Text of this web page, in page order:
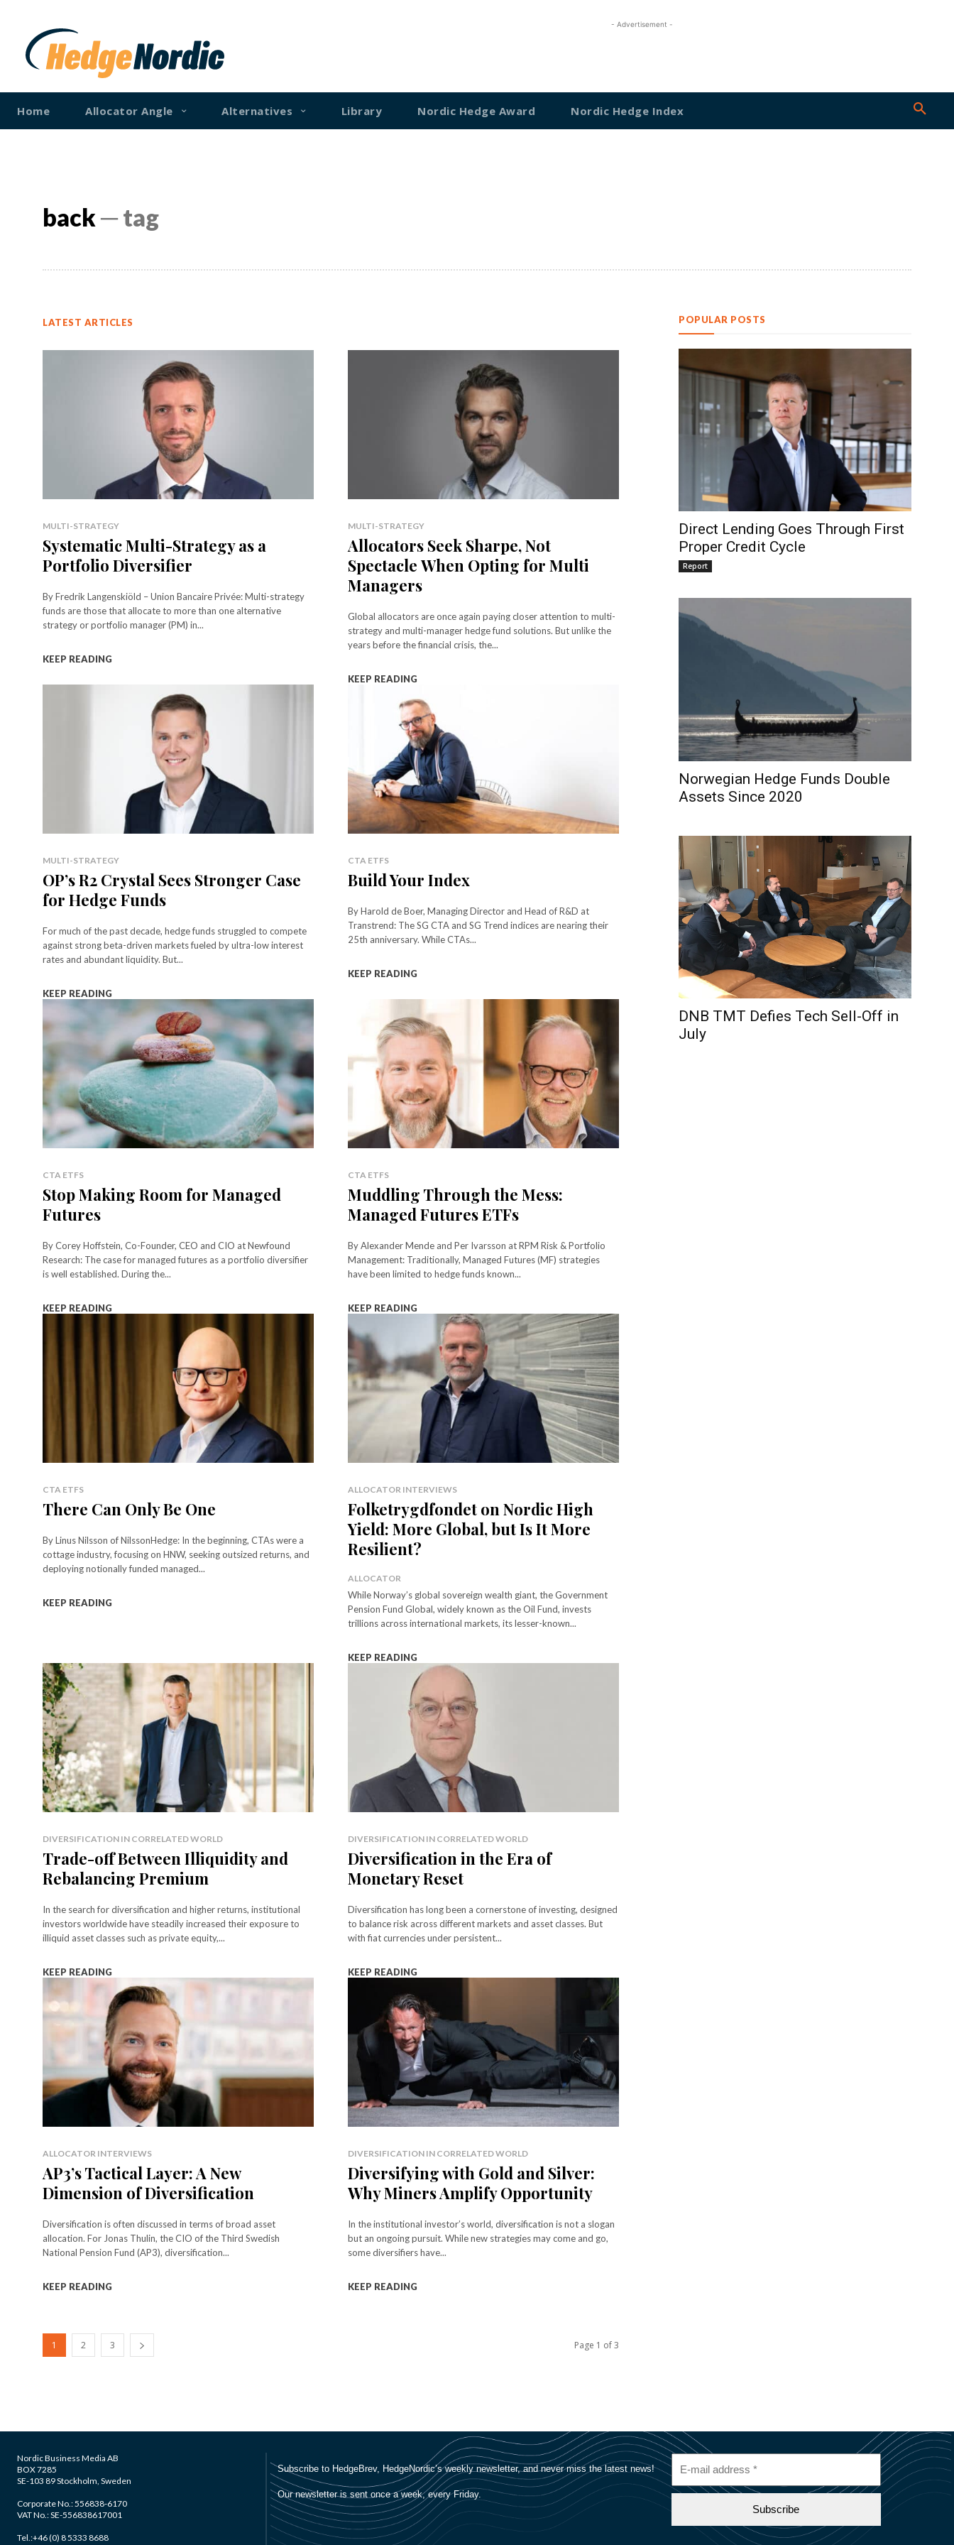
- Advertisement -
Home Allocator Angle Alternatives Library Nordic Hedge Award Nordic Hedge Index
back─ tag
LATEST ARTICLES
MULTI-STRATEGY
Systematic Multi-Strategy as a
Portfolio Diversifier
By Fredrik Langenskiöld – Union Bancaire Privée: Multi-strategy
funds are those that allocate to more than one alternative
strategy or portfolio manager (PM) in...
KEEP READING
MULTI-STRATEGY
Allocators Seek Sharpe, Not
Spectacle When Opting for Multi
Managers
Global allocators are once again paying closer attention to multi-
strategy and multi-manager hedge fund solutions. But unlike the
years before the financial crisis, the...
KEEP READING
MULTI-STRATEGY
OP’s R2 Crystal Sees Stronger Case
for Hedge Funds
For much of the past decade, hedge funds struggled to compete
against strong beta-driven markets fueled by ultra-low interest
rates and abundant liquidity. But...
KEEP READING
CTA ETFS
Build Your Index
By Harold de Boer, Managing Director and Head of R&D at
Transtrend: The SG CTA and SG Trend indices are nearing their
25th anniversary. While CTAs...
KEEP READING
CTA ETFS
Stop Making Room for Managed
Futures
By Corey Hoffstein, Co-Founder, CEO and CIO at Newfound
Research: The case for managed futures as a portfolio diversifier
is well established. During the...
KEEP READING
CTA ETFS
Muddling Through the Mess:
Managed Futures ETFs
By Alexander Mende and Per Ivarsson at RPM Risk & Portfolio
Management: Traditionally, Managed Futures (MF) strategies
have been limited to hedge funds known...
KEEP READING
CTA ETFS
There Can Only Be One
By Linus Nilsson of NilssonHedge: In the beginning, CTAs were a
cottage industry, focusing on HNW, seeking outsized returns, and
deploying notionally funded managed...
KEEP READING
ALLOCATOR INTERVIEWS
Folketrygdfondet on Nordic High
Yield: More Global, but Is It More
Resilient?
ALLOCATOR
While Norway’s global sovereign wealth giant, the Government
Pension Fund Global, widely known as the Oil Fund, invests
trillions across international markets, its lesser-known...
KEEP READING
DIVERSIFICATION IN CORRELATED WORLD
Trade-off Between Illiquidity and
Rebalancing Premium
In the search for diversification and higher returns, institutional
investors worldwide have steadily increased their exposure to
illiquid asset classes such as private equity,...
KEEP READING
DIVERSIFICATION IN CORRELATED WORLD
Diversification in the Era of
Monetary Reset
Diversification has long been a cornerstone of investing, designed
to balance risk across different markets and asset classes. But
with fiat currencies under persistent...
KEEP READING
ALLOCATOR INTERVIEWS
AP3’s Tactical Layer: A New
Dimension of Diversification
Diversification is often discussed in terms of broad asset
allocation. For Jonas Thulin, the CIO of the Third Swedish
National Pension Fund (AP3), diversification...
KEEP READING
DIVERSIFICATION IN CORRELATED WORLD
Diversifying with Gold and Silver:
Why Miners Amplify Opportunity
In the institutional investor’s world, diversification is not a slogan
but an ongoing pursuit. While new strategies may come and go,
some diversifiers have...
KEEP READING
1 2 3 Page 1 of 3
POPULAR POSTS
Direct Lending Goes Through First
Proper Credit Cycle
Report
Norwegian Hedge Funds Double
Assets Since 2020
DNB TMT Defies Tech Sell-Off in
July
Nordic Business Media AB
BOX 7285
SE-103 89 Stockholm, Sweden
Corporate No.: 556838-6170
VAT No.: SE-556838617001
Tel.:+46 (0) 8 5333 8688